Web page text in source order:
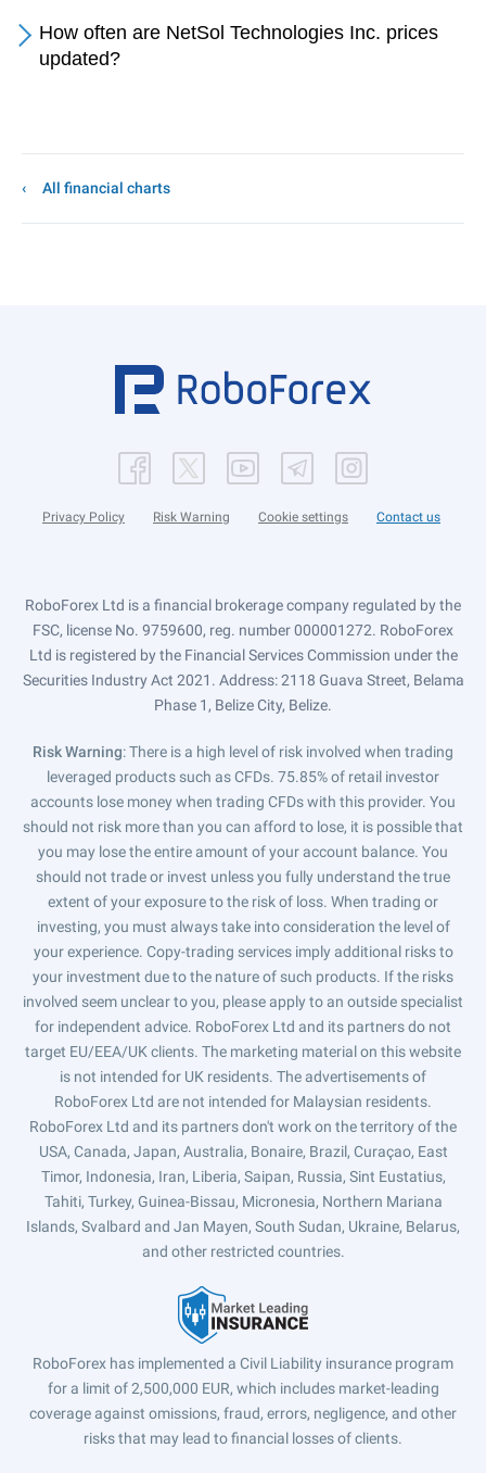
How often are NetSol Technologies Inc. prices
updated?
All financial charts
Privacy Policy Risk Warning Cookie settings Contact us
RoboForex Ltd is a financial brokerage company regulated by the
FSC, license No. 9759600, reg. number 000001272. RoboForex
Ltd is registered by the Financial Services Commission under the
Securities Industry Act 2021. Address: 2118 Guava Street, Belama
Phase 1, Belize City, Belize.
Risk Warning: There is a high level of risk involved when trading
leveraged products such as CFDs. 75.85% of retail investor
accounts lose money when trading CFDs with this provider. You
should not risk more than you can afford to lose, it is possible that
you may lose the entire amount of your account balance. You
should not trade or invest unless you fully understand the true
extent of your exposure to the risk of loss. When trading or
investing, you must always take into consideration the level of
your experience. Copy-trading services imply additional risks to
your investment due to the nature of such products. If the risks
involved seem unclear to you, please apply to an outside specialist
for independent advice. RoboForex Ltd and its partners do not
target EU/EEA/UK clients. The marketing material on this website
is not intended for UK residents. The advertisements of
RoboForex Ltd are not intended for Malaysian residents.
RoboForex Ltd and its partners don't work on the territory of the
USA, Canada, Japan, Australia, Bonaire, Brazil, Curaçao, East
Timor, Indonesia, Iran, Liberia, Saipan, Russia, Sint Eustatius,
Tahiti, Turkey, Guinea-Bissau, Micronesia, Northern Mariana
Islands, Svalbard and Jan Mayen, South Sudan, Ukraine, Belarus,
and other restricted countries.
RoboForex has implemented a Civil Liability insurance program
for a limit of 2,500,000 EUR, which includes market-leading
coverage against omissions, fraud, errors, negligence, and other
risks that may lead to financial losses of clients.